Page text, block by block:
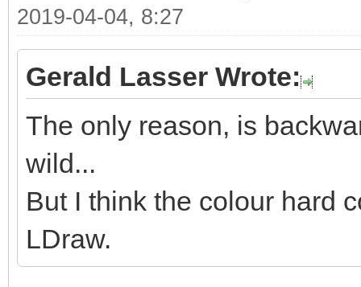
2019-04-04, 8:27
Gerald Lasser Wrote:
The only reason, is
wild...
But I think the colour hard
LDraw.